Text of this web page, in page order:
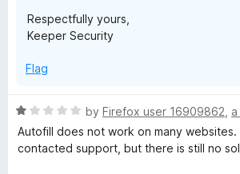
Respectfully yours,
Keeper Security
Flag
R
a
t
by Firefox user 16909862
Autofill does not work on many websites.
contacted support, but there is still no